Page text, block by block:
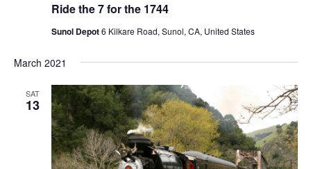
o
Ride the 7 for the 1744
Sunol Depot6 Kilkare Road, Sunol, CA, United States
March 2021
SAT
13